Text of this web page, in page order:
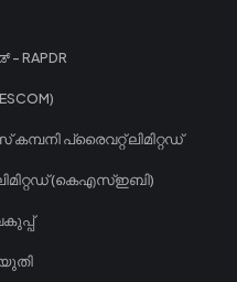
- RAPDR
പ്രൈവറ്റ് ലിമിറ്റഡ്
ലിമിറ്റഡ് (കെഎസ്ഇബി)